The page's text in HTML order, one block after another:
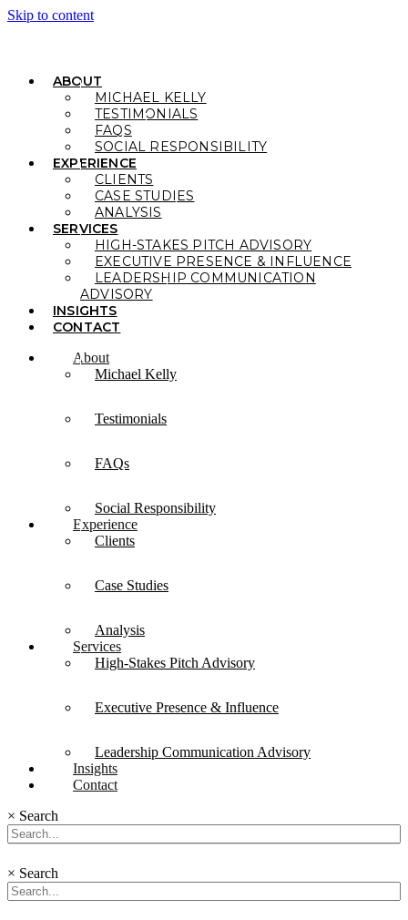
Skip to content
ABOUT
MICHAEL KELLY
TESTIMONIALS
FAQS
SOCIAL RESPONSIBILITY
EXPERIENCE
CLIENTS
CASE STUDIES
ANALYSIS
SERVICES
HIGH-STAKES PITCH ADVISORY
EXECUTIVE PRESENCE & INFLUENCE
LEADERSHIP COMMUNICATION
ADVISORY
INSIGHTS
CONTACT
About
Michael Kelly
Testimonials
FAQs
Social Responsibility
Experience
Clients
Case Studies
Analysis
Services
High-Stakes Pitch Advisory
Executive Presence & Influence
Leadership Communication Advisory
Insights
Contact
× Search
× Search